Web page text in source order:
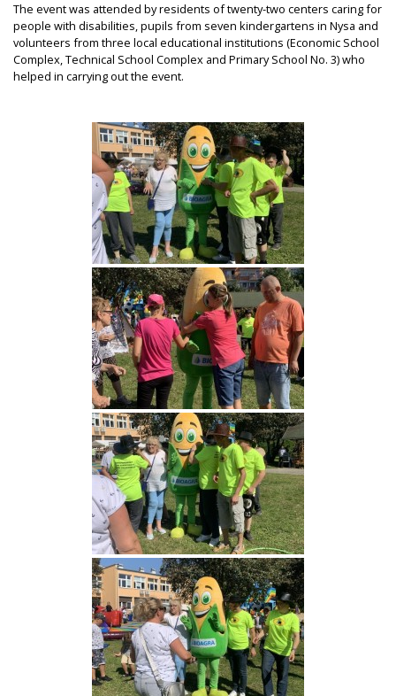
The event was attended by residents of twenty-two centers caring for
people with disabilities, pupils from seven kindergartens in Nysa and
volunteers from three local educational institutions (Economic School
Complex, Technical School Complex and Primary School No. 3) who
helped in carrying out the event.